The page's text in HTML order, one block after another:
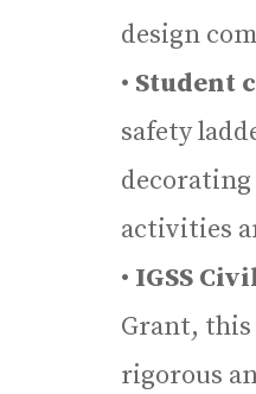
design
• Student
safety
decorating
activities
• IGSS
Grant,
rigorous